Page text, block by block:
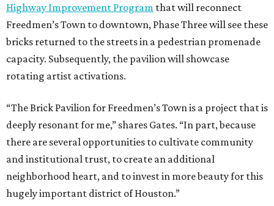
Highway Improvement Program that will reconnect
Freedmen’s Town to downtown, Phase Three will see these
bricks returned to the streets in a pedestrian promenade
capacity. Subsequently, the pavilion will showcase
rotating artist activations.
“The Brick Pavilion for Freedmen’s Town is a project that is
deeply resonant for me,” shares Gates. “In part, because
there are several opportunities to cultivate community
and institutional trust, to create an additional
neighborhood heart, and to invest in more beauty for this
hugely important district of Houston.”